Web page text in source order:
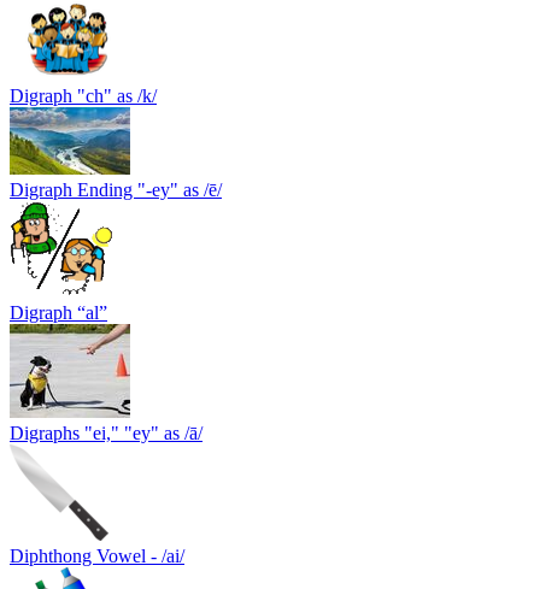
Digraph "сh" as /k/
Digraph Ending "-ey" as /ē/
Digraph “al”
Digraphs "ei," "ey" as /ā/
Diphthong Vowel - /ai/